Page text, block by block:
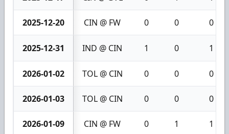
2025-12-20 CIN @ FW 0 0 0
2025-12-31 IND @ CIN 1 0 1
2026-01-02 TOL @ CIN 0 0 0
2026-01-03 TOL @ CIN 0 0 0
2026-01-09 CIN @ FW 0 1 1